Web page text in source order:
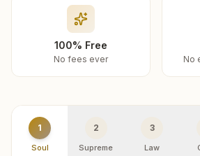
100% Free
No fees ever No
1
Soul
2
Supreme
3
Law